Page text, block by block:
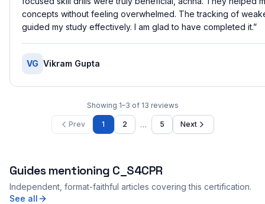
concepts without feeling overwhelmed. The tracking of
guided my study effectively. I am glad to have completed it.”
VG Vikram Gupta
Showing 1–3 of 13 reviews
Prev 1 2 … 5 Next
Guides mentioning C_S4CPR
Independent, format-faithful articles covering this certification.
See all